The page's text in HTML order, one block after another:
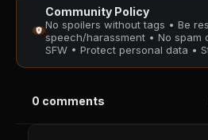
August 28, 2025
PUBLIC
Chapter 24
PUBLIC
Community Policy
No spoilers without tags • Be
speech/harassment • No spam
SFW • Protect personal data •
0 comments